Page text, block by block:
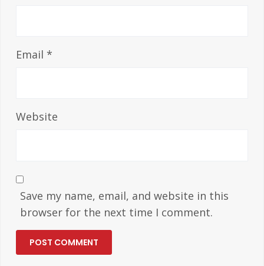
Email *
Website
Save my name, email, and website in this
browser for the next time I comment.